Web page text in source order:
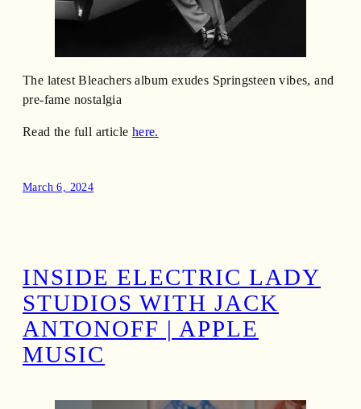
The latest Bleachers album exudes Springsteen vibes, and
pre-fame nostalgia
Read the full article here.
March 6, 2024
INSIDE ELECTRIC LADY
STUDIOS WITH JACK
ANTONOFF | APPLE
MUSIC